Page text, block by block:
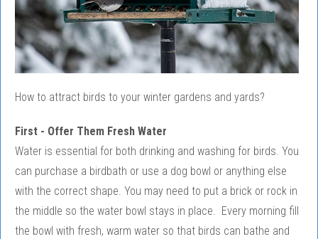
How to attract birds to your winter gardens and yards?
First - Offer Them Fresh Water
Water is essential for both drinking and washing for birds. You
can purchase a birdbath or use a dog bowl or anything else
with the correct shape. You may need to put a brick or rock in
the middle so the water bowl stays in place. Every morning fill
the bowl with fresh, warm water so that birds can bathe and